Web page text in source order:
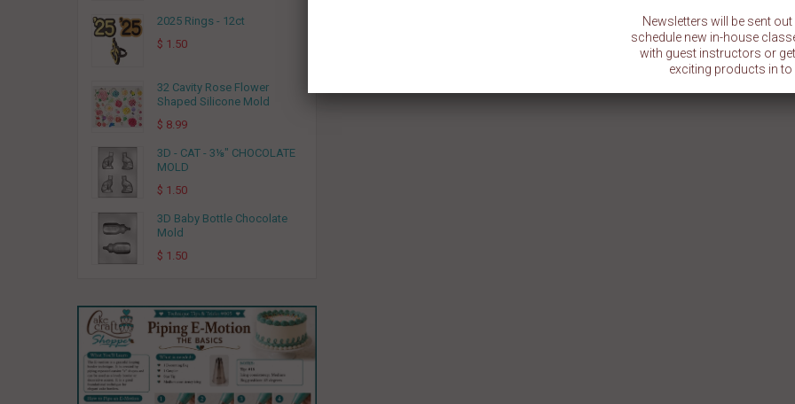
2025 Rings - 12ct
$ 1.50
32 Cavity Rose Flower
Shaped Silicone Mold
$ 8.99
3D - CAT - 3⅛" CHOCOLATE
MOLD
$ 1.50
3D Baby Bottle Chocolate
Mold
$ 1.50
Newsletters will be sent
schedule new in-house
with guest instructors or
exciting products in to